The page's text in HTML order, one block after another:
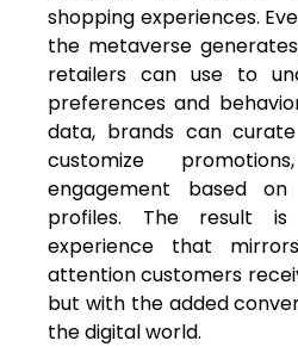
shopping experiences.
the metaverse
retailers can use to
preferences and
data, brands can
customize
engagement based on
profiles. The result
experience that
attention customers
but with the added
the digital world.